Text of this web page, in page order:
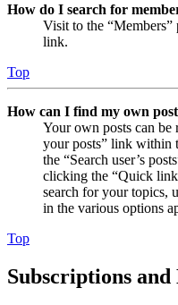
How do I search for
Visit to the “Members”
link.
Top
How can I find my own
Your own posts can
your posts” link within
the “Search user’s
clicking the “Quick
search for your topics,
in the various options
Top
Subscriptions